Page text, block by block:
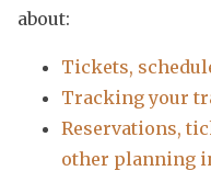
about:
Tickets,
Tracking your
Reservations,
other planning